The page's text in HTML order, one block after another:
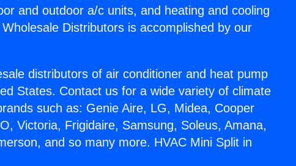
and outdoor a/c units, and heating and cooling
Distributors is accomplished by our
distributors of air conditioner and heat pump
States. Contact us for a wide variety of climate
such as: Genie Aire, LG, Midea, Cooper
Victoria, Frigidaire, Samsung, Soleus, Amana,
and so many more. HVAC Mini Split in